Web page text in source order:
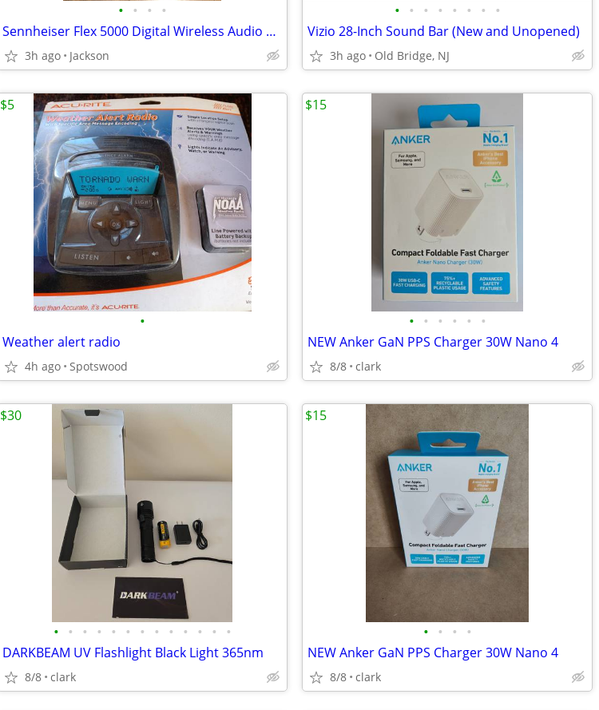
• • • •
Sennheiser Flex 5000 Digital Wireless Audio System
3h ago Jackson
• • • • • • • •
Vizio 28-Inch Sound Bar (New and Unopened)
3h ago Old Bridge, NJ
•
Weather alert radio
4h ago Spotswood
$5
• • • • • •
NEW Anker GaN PPS Charger 30W Nano 4
8/8 clark
$15
• • • • • • • • • • • • •
DARKBEAM UV Flashlight Black Light 365nm
8/8 clark
$30
• • • •
NEW Anker GaN PPS Charger 30W Nano 4
8/8 clark
$15